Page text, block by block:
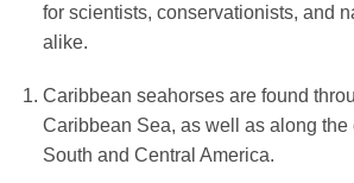
for scientists, conservationists, and
alike.
Caribbean seahorses are found
Caribbean Sea, as well as along the
South and Central America.